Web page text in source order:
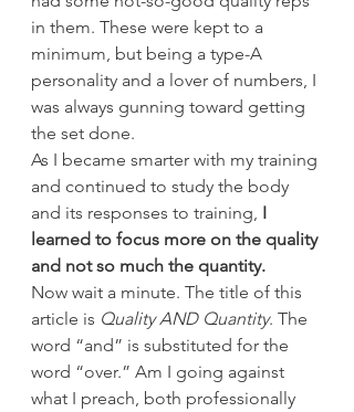
in them. These were kept to a
minimum, but being a type-A
personality and a lover of numbers, I
was always gunning toward getting
the set done.
As I became smarter with my training
and continued to study the body
and its responses to training, I
learned to focus more on the quality
and not so much the quantity.
Now wait a minute. The title of this
article is Quality AND Quantity. The
word “and” is substituted for the
word “over.” Am I going against
what I preach, both professionally